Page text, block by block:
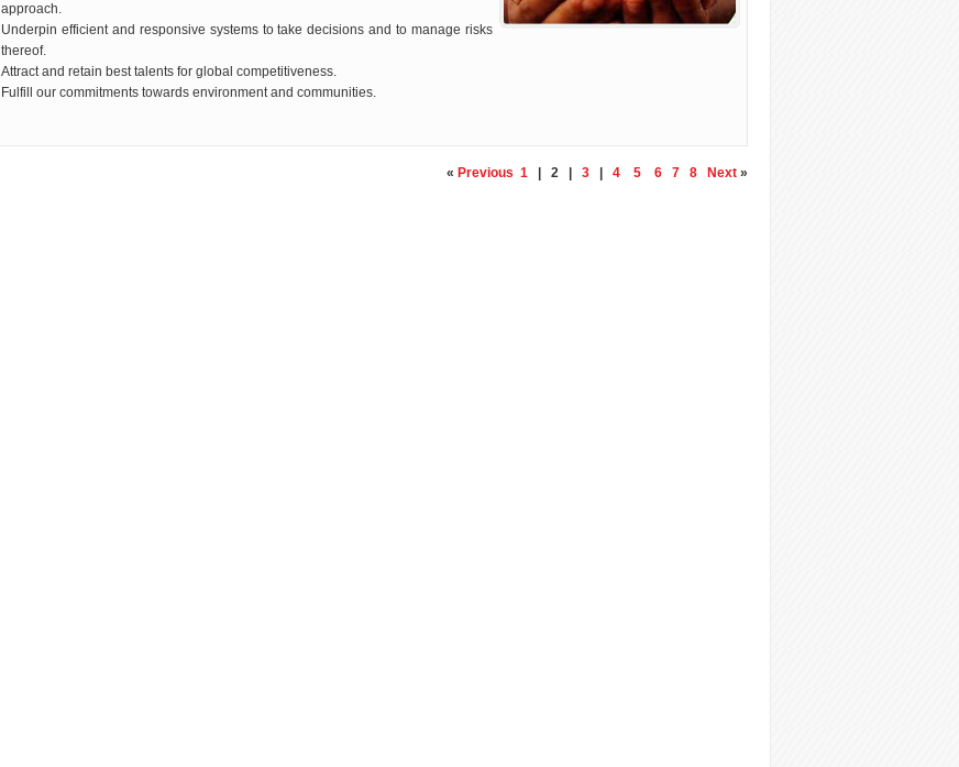
approach.
Underpin efficient and responsive systems to take decisions and to manage risks
thereof.
Attract and retain best talents for global competitiveness.
Fulfill our commitments towards environment and communities.
« Previous 1 | 2 | 3 4 5 6 7 8 Next »